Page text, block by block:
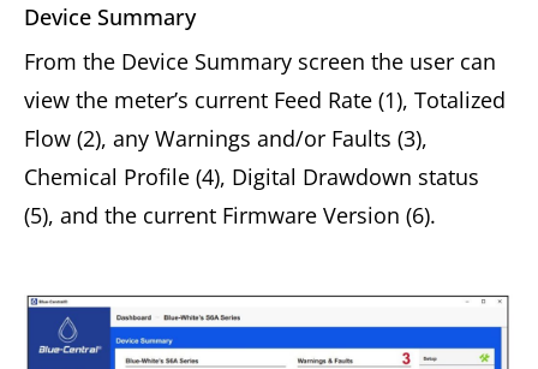
Device Summary
From the Device Summary screen the user can
view the meter’s current Feed Rate (1), Totalized
Flow (2), any Warnings and/or Faults (3),
Chemical Profile (4), Digital Drawdown status
(5), and the current Firmware Version (6).